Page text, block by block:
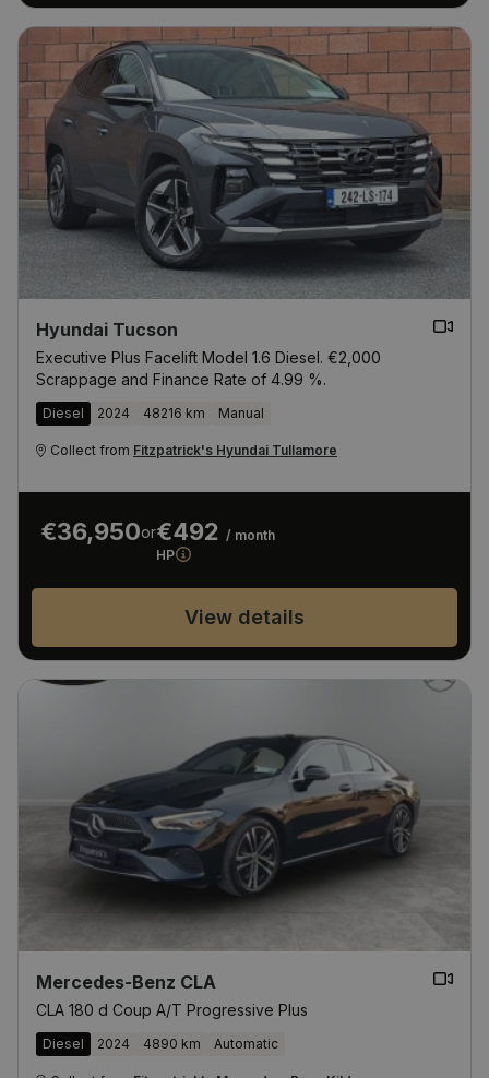
Hyundai Tucson
Executive Plus Facelift Model 1.6 Diesel. €2,000
Scrappage and Finance Rate of 4.99 %.
Diesel 2024 48216 km Manual
Collect from Fitzpatrick's Hyundai Tullamore
€36,950or€492 / month
HP
View details
Mercedes-Benz CLA
CLA 180 d Coup A/T Progressive Plus
Diesel 2024 4890 km Automatic